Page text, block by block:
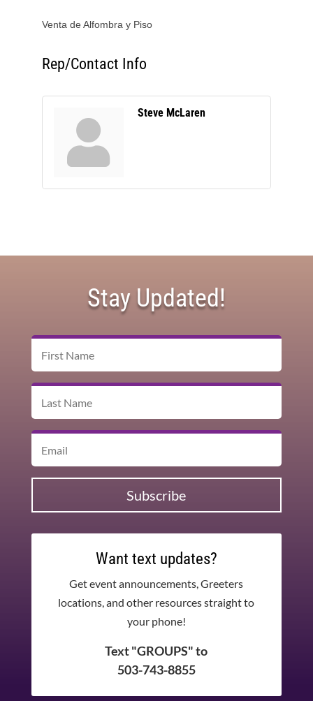
Venta de Alfombra y Piso
Rep/Contact Info
Steve McLaren
Stay Updated!
Subscribe
Want text updates?
Get event announcements, Greeters
locations, and other resources straight to
your phone!
Text "GROUPS" to
503-743-8855